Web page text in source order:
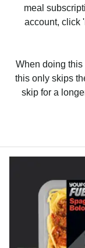
meal
account, click
When doing this
this only skips
skip for a